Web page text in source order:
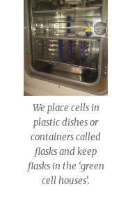
We place cells in
plastic dishes or
containers called
flasks and keep
flasks in the ‘green
cell houses’.